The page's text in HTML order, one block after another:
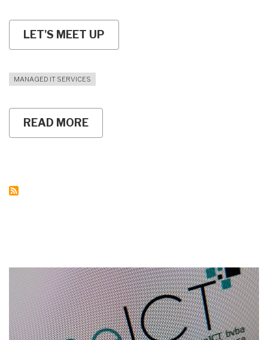
LET'S MEET UP
MANAGED IT SERVICES
READ MORE
MANAGED